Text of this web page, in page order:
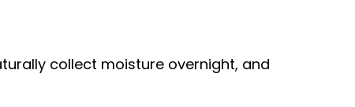
collect moisture overnight, and